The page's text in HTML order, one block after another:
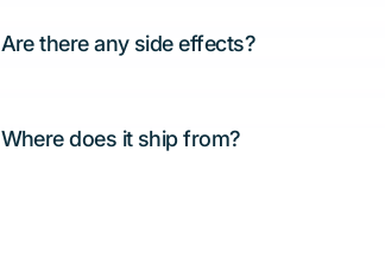
Are there any side effects?
Where does it ship from?